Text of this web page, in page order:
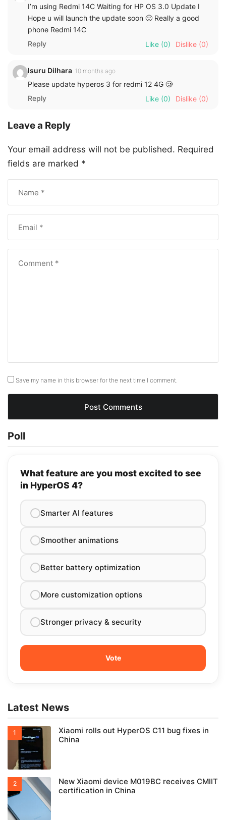
I’m using Redmi 14C Waiting for HP OS 3.0 Update I
Hope u will launch the update soon 🙂 Really a good
phone Redmi 14C
Reply
Like (0) Dislike (0)
Isuru Dilhara 10 months ago
Please update hyperos 3 for redmi 12 4G 🥲
Reply
Like (0) Dislike (0)
Leave a Reply
Your email address will not be published. Required
fields are marked *
Save my name in this browser for the next time I comment.
Poll
What feature are you most excited to see
in HyperOS 4?
Smarter AI features
Smoother animations
Better battery optimization
More customization options
Stronger privacy & security
Latest News
Xiaomi rolls out HyperOS C11 bug fixes in
China
New Xiaomi device M019BC receives CMIIT
certification in China